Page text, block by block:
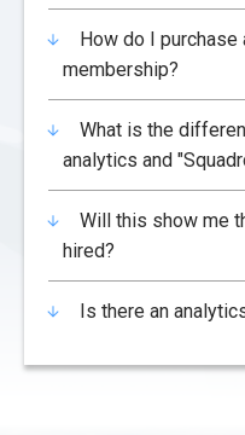
How do I purchase
membership?
What is the
analytics and
Will this show me
hired?
Is there an